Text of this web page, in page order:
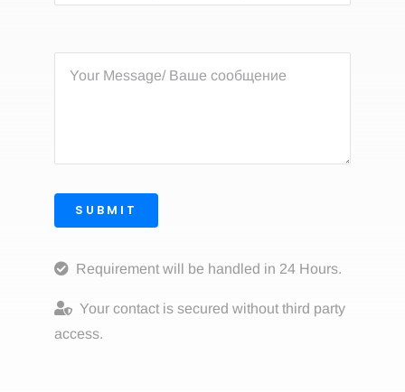
SUBMIT
Requirement will be handled in 24 Hours.
Your contact is secured without third party
access.